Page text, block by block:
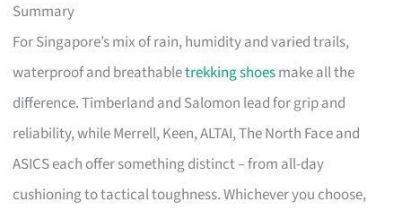
Summary
For Singapore’s mix of rain, humidity and varied trails,
waterproof and breathabletrekking shoesmake all the
difference. Timberland and Salomon lead for grip and
reliability, while Merrell, Keen, ALTAI, The North Face and
ASICS each offer something distinct – from all-day
cushioning to tactical toughness. Whichever you choose,